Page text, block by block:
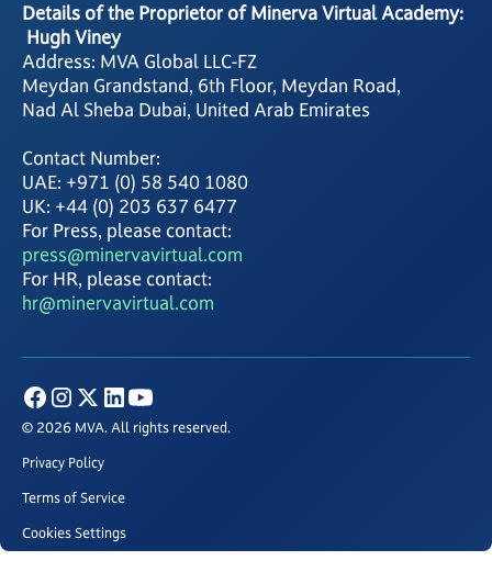
Details of the Proprietor of Minerva Virtual Academy:
Hugh Viney
Address: MVA Global LLC-FZ
Meydan Grandstand, 6th Floor, Meydan Road,
Nad Al Sheba Dubai, United Arab Emirates
Contact Number:
UAE: +971 (0) 58 540 1080
UK: +44 (0) 203 637 6477
For Press, please contact:
press@minervavirtual.com
For HR, please contact:
hr@minervavirtual.com
© 2026 MVA. All rights reserved.
Privacy Policy
Terms of Service
Cookies Settings